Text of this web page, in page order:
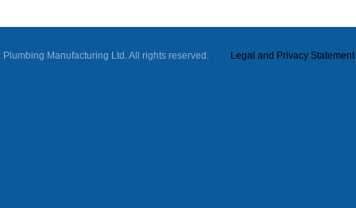
Plumbing Manufacturing Ltd. All rights reserved. Legal and Privacy Statement